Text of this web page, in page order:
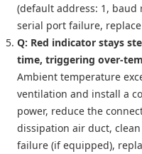
(default address: 1,
serial port failure,
Q: Red indicator stays
time, triggering over-
Ambient temperature
ventilation and install a
power, reduce the
dissipation air duct,
failure (if equipped),